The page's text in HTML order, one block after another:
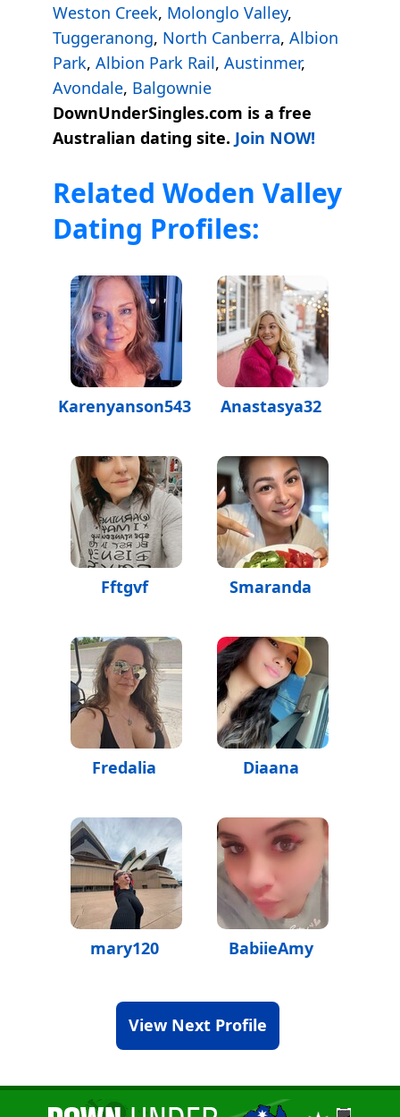
Weston Creek, Molonglo Valley,
Tuggeranong, North Canberra, Albion
Park, Albion Park Rail, Austinmer,
Avondale, Balgownie
DownUnderSingles.com is a free
Australian dating site. Join NOW!
Related Woden Valley
Dating Profiles:
Karenyanson543 Anastasya32
Fftgvf Smaranda
Fredalia Diaana
mary120 BabiieAmy
View Next Profile